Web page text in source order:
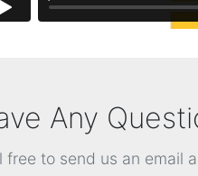
Any
free to send us an email